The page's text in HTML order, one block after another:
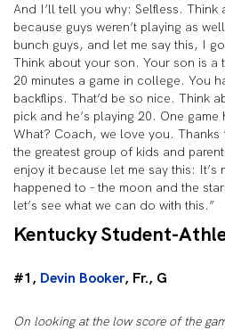
And I’ll tell you why: Selfless.
because guys weren’t playing as
bunch guys, and let me say this, I
Think about your son. Your son is a
20 minutes a game in college. You
backflips. That’d be so nice. Think
pick and he’s playing 20. One
What? Coach, we love you. Thanks
the greatest group of kids and
enjoy it because let me say this:
happened to – the moon and the
let’s see what we can do with this.”
Kentucky Student-
#1, Devin Booker, Fr., G
On looking at the low score of the